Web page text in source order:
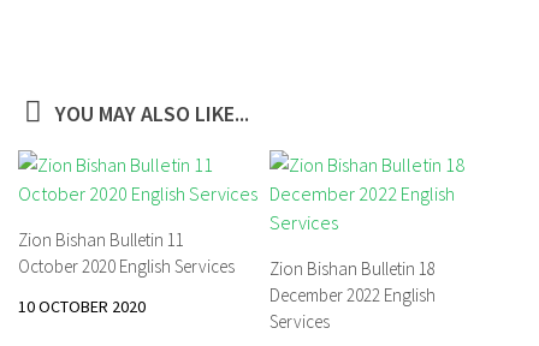
YOU MAY ALSO LIKE...
Zion Bishan Bulletin 11
October 2020 English Services
10 OCTOBER 2020
Zion Bishan Bulletin 18
December 2022 English
Services